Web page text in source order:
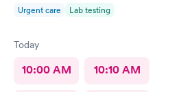
Urgent care Lab testing
Today
10:00 AM 10:10 AM